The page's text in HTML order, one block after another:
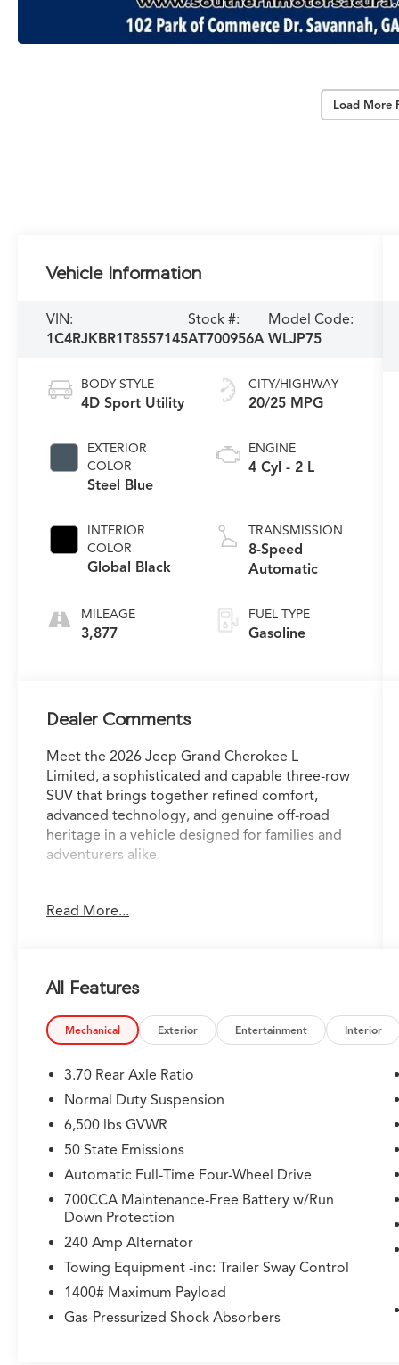
Load More
Vehicle Information
VIN:
1C4RJKBR1T8557145
Stock #:
AT700956A
Model Code:
WLJP75
BODY STYLE
4D Sport Utility
EXTERIOR
COLOR
Steel Blue
INTERIOR
COLOR
Global Black
MILEAGE
3,877
CITY/HIGHWAY
20/25 MPG
ENGINE
4 Cyl - 2 L
TRANSMISSION
8-Speed
Automatic
FUEL TYPE
Gasoline
Dealer Comments
Meet the 2026 Jeep Grand Cherokee L
Limited, a sophisticated and capable three-row
SUV that brings together refined comfort,
advanced technology, and genuine off-road
heritage in a vehicle designed for families and
adventurers alike.
- Uconnect 5 Navigation with 12.3 Touchscreen
Hitch
- Heated Front and Rear Seats
- ParkView Rear Back-Up Camera
- Power Liftgate
- 4-Wheel Disc Brakes with Anti-Lock System
- Electronic Stability Control and Traction
Control
- Front Fog Lights with Auto High-Beam
Headlights
- Dual Front Zone Air Conditioning with Rear
A/C
- Remote Keyless Entry and Security System
- Integrated Voice Command with Bluetooth®
This Grand Cherokee L is powered by a 2.0L
Hurricane 4 Turbo engine paired with an 8-
Speed Automatic transmission and 4WD
Read More...
All Features
Mechanical Exterior Entertainment Interior
3.70 Rear Axle Ratio
Normal Duty Suspension
6,500 lbs GVWR
50 State Emissions
Automatic Full-Time Four-Wheel Drive
700CCA Maintenance-Free Battery w/Run
Down Protection
240 Amp Alternator
Towing Equipment -inc: Trailer Sway Control
1400# Maximum Payload
Gas-Pressurized Shock Absorbers